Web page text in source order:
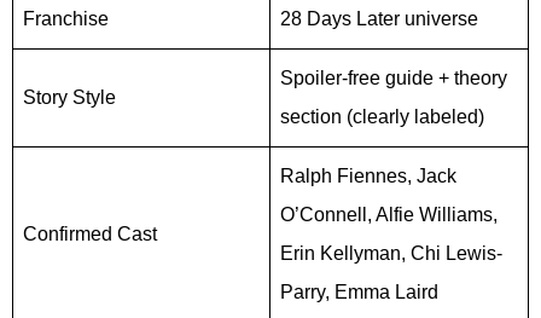
Franchise 28 Days Later universe
Story Style
Spoiler-free guide + theory
section (clearly labeled)
Confirmed Cast
Ralph Fiennes, Jack
O’Connell, Alfie Williams,
Erin Kellyman, Chi Lewis-
Parry, Emma Laird